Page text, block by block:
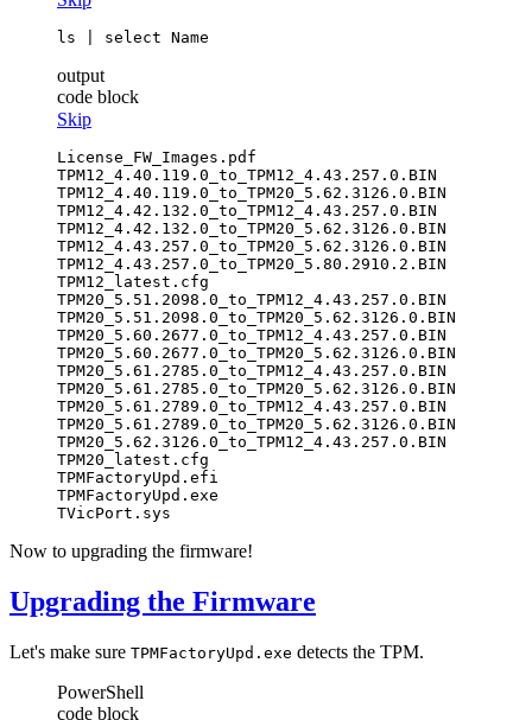
ls select Name
output
code block
Skip
License_FW_Images.pdf
TPM12_4.40.119.0_to_TPM12_4.43.257.0.BIN
TPM12_4.40.119.0_to_TPM20_5.62.3126.0.BIN
TPM12_4.42.132.0_to_TPM12_4.43.257.0.BIN
TPM12_4.42.132.0_to_TPM20_5.62.3126.0.BIN
TPM12_4.43.257.0_to_TPM20_5.62.3126.0.BIN
TPM12_4.43.257.0_to_TPM20_5.80.2910.2.BIN
TPM12_latest.cfg
TPM20_5.51.2098.0_to_TPM12_4.43.257.0.BIN
TPM20_5.51.2098.0_to_TPM20_5.62.3126.0.BIN
TPM20_5.60.2677.0_to_TPM12_4.43.257.0.BIN
TPM20_5.60.2677.0_to_TPM20_5.62.3126.0.BIN
TPM20_5.61.2785.0_to_TPM12_4.43.257.0.BIN
TPM20_5.61.2785.0_to_TPM20_5.62.3126.0.BIN
TPM20_5.61.2789.0_to_TPM12_4.43.257.0.BIN
TPM20_5.61.2789.0_to_TPM20_5.62.3126.0.BIN
TPM20_5.62.3126.0_to_TPM12_4.43.257.0.BIN
TPM20_latest.cfg
TPMFactoryUpd.efi
TPMFactoryUpd.exe
Now to upgrading the firmware!
Upgrading the Firmware
Let's make sure TPMFactoryUpd.exe detects the TPM.
PowerShell
code block